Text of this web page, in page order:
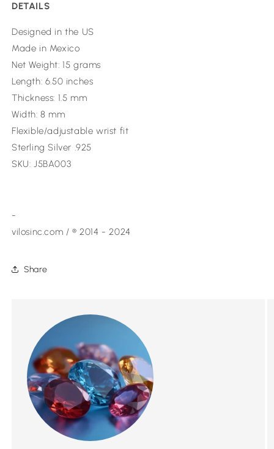
DETAILS
Designed in the US
Made in Mexico
Net Weight: 15 grams
Length: 6.50 inches
Thickness: 1.5 mm
Width: 8 mm
Flexible/adjustable wrist fit
Sterling Silver .925
SKU: J5BA003
-
vilosinc.com / ® 2014 - 2024
Share